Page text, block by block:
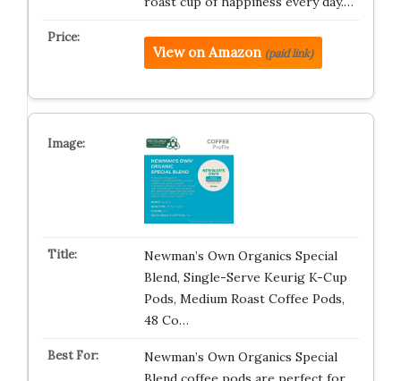
View on Amazon (paid link)
Newman’s Own Organics Special
Blend, Single-Serve Keurig K-Cup
Pods, Medium Roast Coffee Pods,
48 Co…
Newman’s Own Organics Special